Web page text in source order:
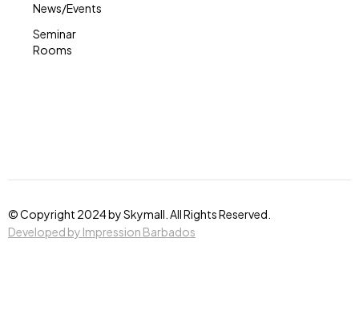
News/Events
Seminar
Rooms
© Copyright 2024 by Skymall. All Rights Reserved.
Developed by Impression Barbados